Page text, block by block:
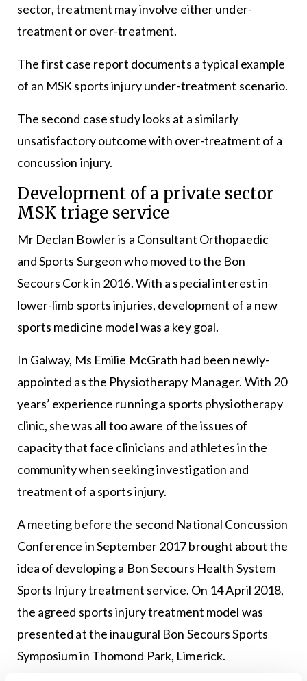
sector, treatment may involve either under-
treatment or over-treatment.
The first case report documents a typical example
of an MSK sports injury under-treatment scenario.
The second case study looks at a similarly
unsatisfactory outcome with over-treatment of a
concussion injury.
Development of a private sector
MSK triage service
Mr Declan Bowler is a Consultant Orthopaedic
and Sports Surgeon who moved to the Bon
Secours Cork in 2016. With a special interest in
lower-limb sports injuries, development of a new
sports medicine model was a key goal.
In Galway, Ms Emilie McGrath had been newly-
appointed as the Physiotherapy Manager. With 20
years’ experience running a sports physiotherapy
clinic, she was all too aware of the issues of
capacity that face clinicians and athletes in the
community when seeking investigation and
treatment of a sports injury.
A meeting before the second National Concussion
Conference in September 2017 brought about the
idea of developing a Bon Secours Health System
Sports Injury treatment service. On 14 April 2018,
the agreed sports injury treatment model was
presented at the inaugural Bon Secours Sports
Symposium in Thomond Park, Limerick.